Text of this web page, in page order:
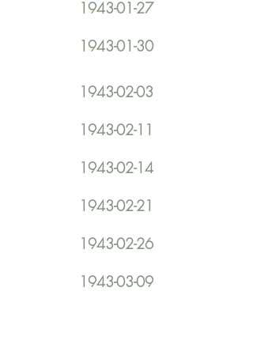
1943-01-27
1943-01-30
1943-02-03
1943-02-11
1943-02-14
1943-02-21
1943-02-26
1943-03-09